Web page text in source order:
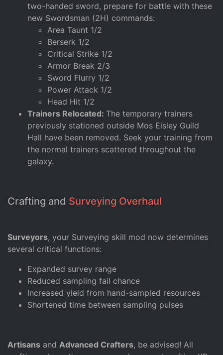
two-handed sword, prepare for battle with these
new Swordsman (2H) commands:
Area Taunt 1/2
Berserk 1/2
Critical Strike 1/2
Armor Break 2/3
Sword Flurry 1/2
Power Attack 1/2
Head Hit 1/2
Trainers Relocated: The temporary trainers
previously stationed outside Mos Eisley Guild
Hall have been removed. Seek your training from
the normal trainers scattered throughout the
galaxy.
Crafting and Surveying Overhaul
Surveyors, your Surveying skill mod now determines
several critical functions:
Expanded survey range
Reduced sampling fail chance
Increased yield from hand-sampled resources
Shortened time between sampling pulses
Artisans and Advanced Crafters, be advised! All